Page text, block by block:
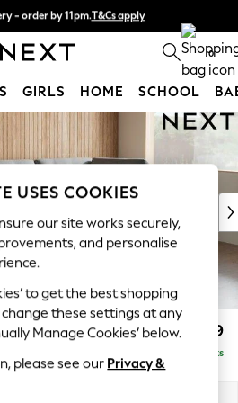
0
GIRLS HOME SCHOOL
£1,999
Delivered in 7 Weeks
USES COOKIES
our site works securely,
and personalise
to get the best shopping
change these settings at any
Manage Cookies’ below.
please see our Privacy &